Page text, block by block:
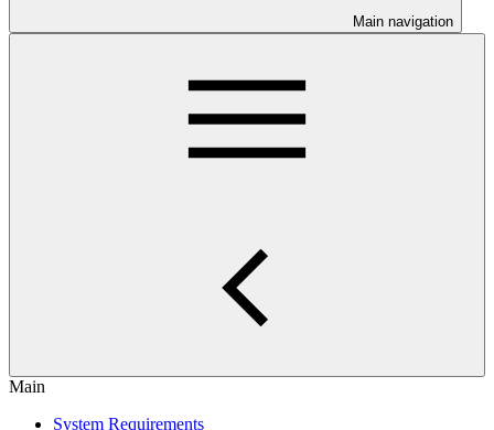
Main navigation
Main
System Requirements